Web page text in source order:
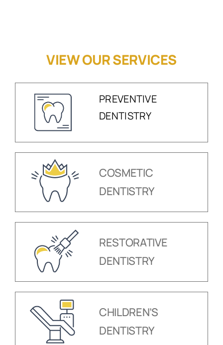
VIEW OUR SERVICES
PREVENTIVE
DENTISTRY
COSMETIC
DENTISTRY
RESTORATIVE
DENTISTRY
CHILDREN’S
DENTISTRY